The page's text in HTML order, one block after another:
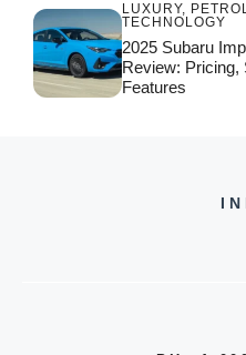
LUXURY,
TECHNOLOGY
2025 Subaru
Review: Pricing,
Features